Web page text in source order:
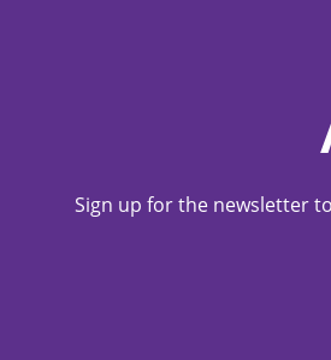
Sign up for the newsletter